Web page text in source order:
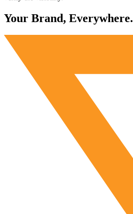
Your Brand, Everywhere.